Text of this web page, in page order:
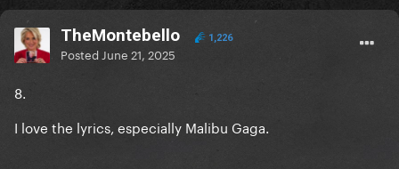
TheMontebello 1,226
Posted June 21, 2025
8.
I love the lyrics, especially Malibu Gaga.